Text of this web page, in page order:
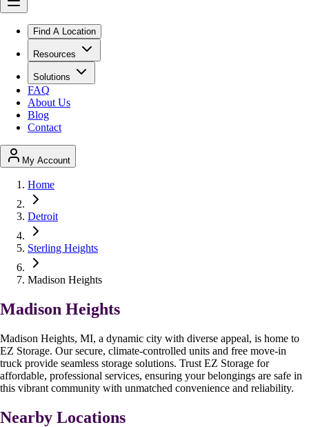
Find A Location
Resources
Solutions
FAQ
About Us
Blog
Contact
My Account
Home
Detroit
Sterling Heights
Madison Heights
Madison Heights
Madison Heights, MI, a dynamic city with diverse appeal, is home to
EZ Storage. Our secure, climate-controlled units and free move-in
truck provide seamless storage solutions. Trust EZ Storage for
affordable, professional services, ensuring your belongings are safe in
this vibrant community with unmatched convenience and reliability.
Nearby Locations